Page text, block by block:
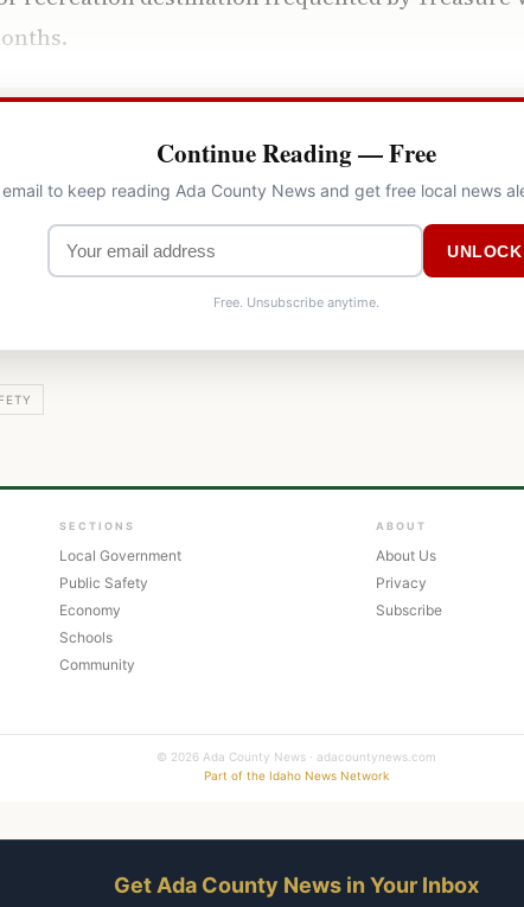
Continue Reading — Free
to keep reading Ada County News and get free local news
UNLOCK
Free. Unsubscribe anytime.
SECTIONS
Local Government
Public Safety
Economy
Schools
Community
ABOUT
About Us
Privacy
Subscribe
© 2026 Ada County News · adacountynews.com
Part of the Idaho News Network
Get Ada County News in Your Inbox